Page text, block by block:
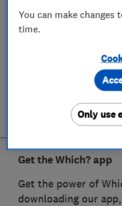
Get the Which? app
Get the power of
downloading our
You can make changes
time.
Only use